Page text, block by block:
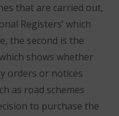
that are carried out,
Registers’ which
the second is the
shows whether
orders or notices
as road schemes
to purchase the